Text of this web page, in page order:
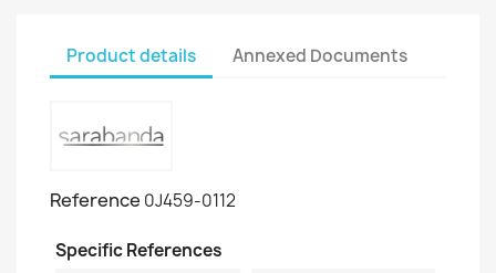
Product details Annexed Documents
Reference 0J459-0112
Specific References